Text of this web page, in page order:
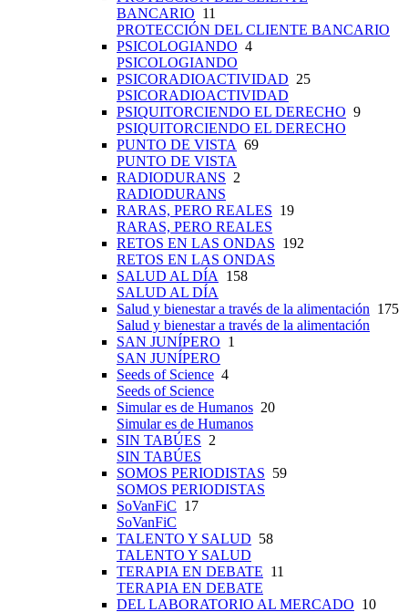
BANCARIO 11
PROTECCIÓN DEL CLIENTE BANCARIO
PSICOLOGIANDO 4
PSICOLOGIANDO
PSICORADIOACTIVIDAD 25
PSICORADIOACTIVIDAD
PSIQUITORCIENDO EL DERECHO 9
PSIQUITORCIENDO EL DERECHO
PUNTO DE VISTA 69
PUNTO DE VISTA
RADIODURANS 2
RADIODURANS
RARAS, PERO REALES 19
RARAS, PERO REALES
RETOS EN LAS ONDAS 192
RETOS EN LAS ONDAS
SALUD AL DÍA 158
SALUD AL DÍA
Salud y bienestar a través de la alimentación 175
Salud y bienestar a través de la alimentación
SAN JUNÍPERO 1
SAN JUNÍPERO
Seeds of Science 4
Seeds of Science
Simular es de Humanos 20
Simular es de Humanos
SIN TABÚES 2
SIN TABÚES
SOMOS PERIODISTAS 59
SOMOS PERIODISTAS
SoVanFiC 17
SoVanFiC
TALENTO Y SALUD 58
TALENTO Y SALUD
TERAPIA EN DEBATE 11
TERAPIA EN DEBATE
DEL LABORATORIO AL MERCADO 10